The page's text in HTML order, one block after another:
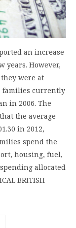
an increase
years. However,
were at
families currently
in 2006. The
the average
in 2012,
spend the
housing, fuel,
allocated
BRITISH